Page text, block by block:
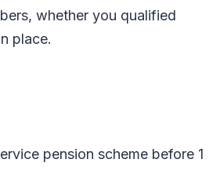
whether you qualified
place.
pension scheme before 1